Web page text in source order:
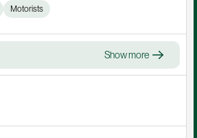
Motorists
Show more